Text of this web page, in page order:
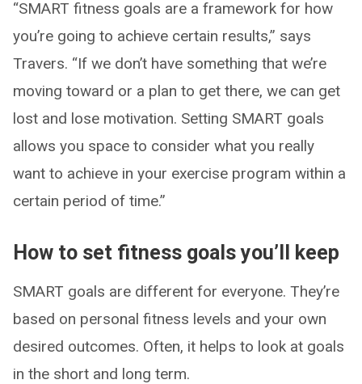
“SMART fitness goals are a framework for how
you’re going to achieve certain results,” says
Travers. “If we don’t have something that we’re
moving toward or a plan to get there, we can get
lost and lose motivation. Setting SMART goals
allows you space to consider what you really
want to achieve in your exercise program within a
certain period of time.”
How to set fitness goals you’ll keep
SMART goals are different for everyone. They’re
based on personal fitness levels and your own
desired outcomes. Often, it helps to look at goals
in the short and long term.